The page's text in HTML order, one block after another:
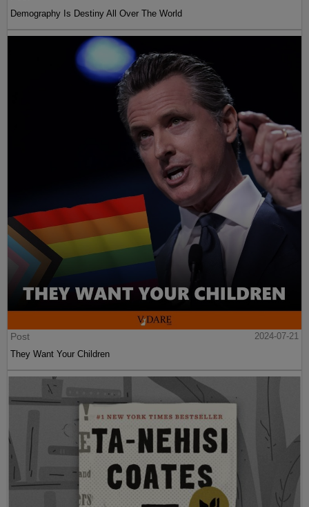
Demography Is Destiny All Over The World
Post
2024-07-21
They Want Your Children